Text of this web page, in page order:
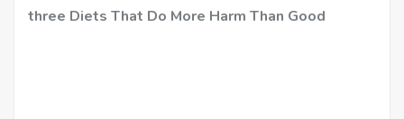
three Diets That Do More Harm Than Good